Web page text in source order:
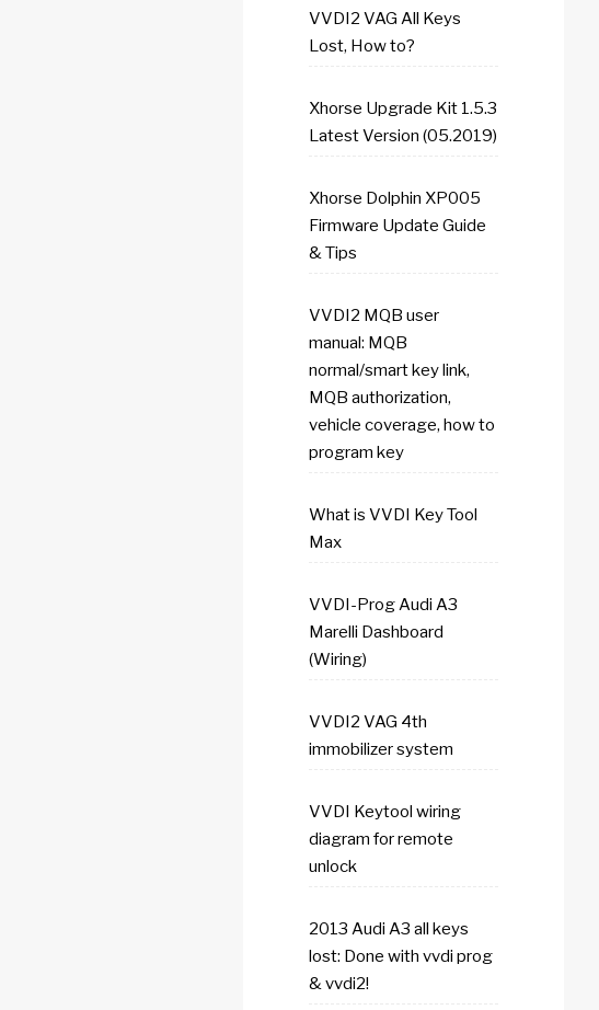
VVDI2 VAG All Keys
Lost, How to?
Xhorse Upgrade Kit 1.5.3
Latest Version (05.2019)
Xhorse Dolphin XP005
Firmware Update Guide
& Tips
VVDI2 MQB user
manual: MQB
normal/smart key link,
MQB authorization,
vehicle coverage, how to
program key
What is VVDI Key Tool
Max
VVDI-Prog Audi A3
Marelli Dashboard
(Wiring)
VVDI2 VAG 4th
immobilizer system
VVDI Keytool wiring
diagram for remote
unlock
2013 Audi A3 all keys
lost: Done with vvdi prog
& vvdi2!